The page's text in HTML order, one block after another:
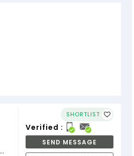
SHORTLIST
Verified :
SEND MESSAGE